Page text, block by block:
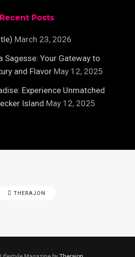
Recent Posts
March 23, 2026
Sagesse: Your Gateway to
and Flavor May 12, 2025
Experience Unmatched
Island May 12, 2025
THERAJON